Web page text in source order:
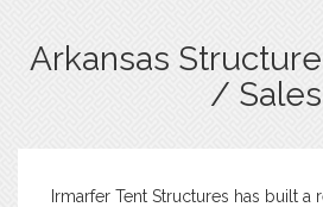
Arkansas
/ Sales
Irmarfer Tent Structures has built a